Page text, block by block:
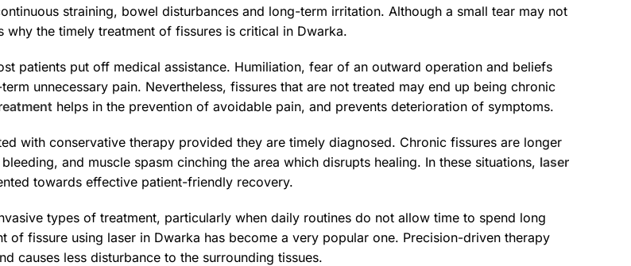
straining, bowel disturbances and long-term irritation. Although a small tear may not
the timely treatment of fissures is critical in Dwarka.
patients put off medical assistance. Humiliation, fear of an outward operation and beliefs
unnecessary pain. Nevertheless, fissures that are not treated may end up being chronic
helps in the prevention of avoidable pain, and prevents deterioration of symptoms.
with conservative therapy provided they are timely diagnosed. Chronic fissures are longer
and muscle spasm cinching the area which disrupts healing. In these situations, laser
towards effective patient-friendly recovery.
types of treatment, particularly when daily routines do not allow time to spend long
of fissure using laser in Dwarka has become a very popular one. Precision-driven therapy
causes less disturbance to the surrounding tissues.